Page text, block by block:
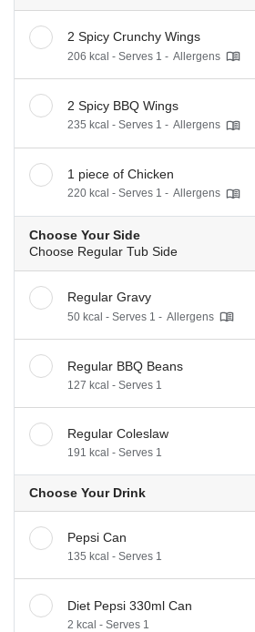
2 Spicy Crunchy Wings
206 kcal - Serves 1 - Allergens
2 Spicy BBQ Wings
235 kcal - Serves 1 - Allergens
1 piece of Chicken
220 kcal - Serves 1 - Allergens
Choose Your Side
Choose Regular Tub Side
Regular Gravy
50 kcal - Serves 1 - Allergens
Regular BBQ Beans
127 kcal - Serves 1
Regular Coleslaw
191 kcal - Serves 1
Choose Your Drink
Pepsi Can
135 kcal - Serves 1
Diet Pepsi 330ml Can
2 kcal - Serves 1